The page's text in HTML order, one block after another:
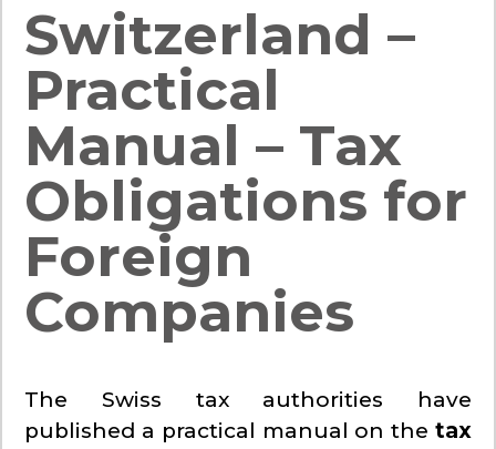
Switzerland –
Practical
Manual – Tax
Obligations for
Foreign
Companies
The Swiss tax authorities have
published a practical manual on the tax